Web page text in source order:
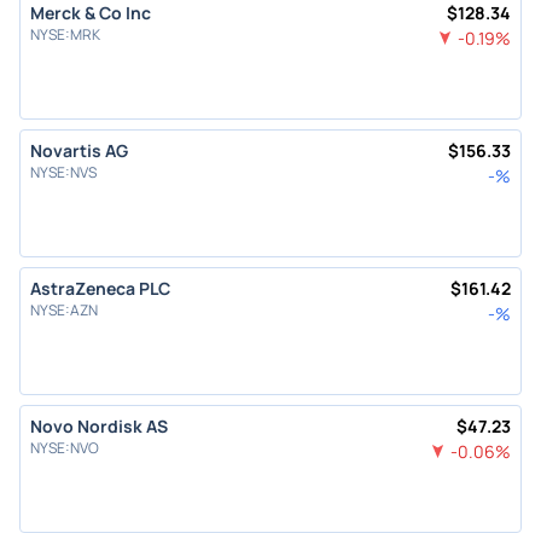
Merck & Co Inc
NYSE:MRK
$128.34
-0.19%
Novartis AG
NYSE:NVS
$156.33
-%
AstraZeneca PLC
NYSE:AZN
$161.42
-%
Novo Nordisk AS
NYSE:NVO
$47.23
-0.06%